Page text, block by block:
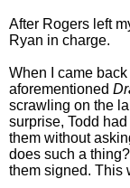
After Rogers left
Ryan in charge.
When I came
aforementioned
scrawling on the
surprise, Todd
them without
does such a
them signed. This